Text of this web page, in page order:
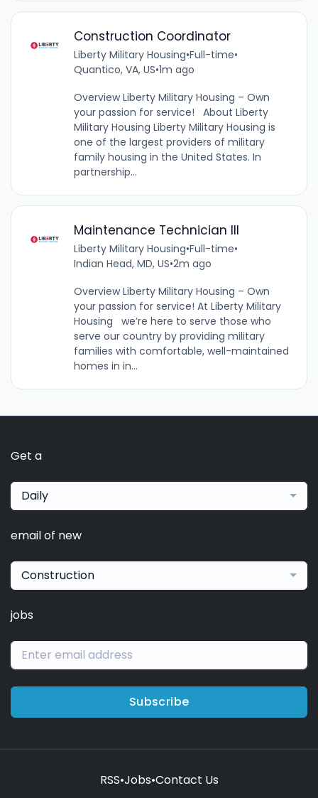
Construction Coordinator
Liberty Military Housing•Full-time•
Quantico, VA, US•1m ago
Overview Liberty Military Housing – Own
your passion for service! About Liberty
Military Housing Liberty Military Housing is
one of the largest providers of military
family housing in the United States. In
partnership...
Maintenance Technician III
Liberty Military Housing•Full-time•
Indian Head, MD, US•2m ago
Overview Liberty Military Housing – Own
your passion for service! At Liberty Military
Housing we’re here to serve those who
serve our country by providing military
families with comfortable, well-maintained
homes in in...
Get a
Daily
email of new
Construction
jobs
Subscribe
RSS•Jobs•Contact Us